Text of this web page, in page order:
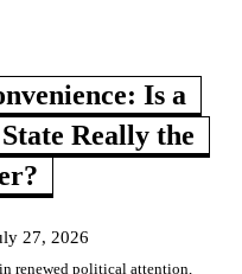
Is a
Really the
27, 2026
renewed political attention,